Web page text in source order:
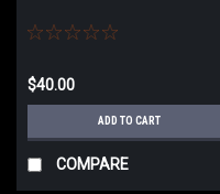
$40.00
ADD TO CART
COMPARE